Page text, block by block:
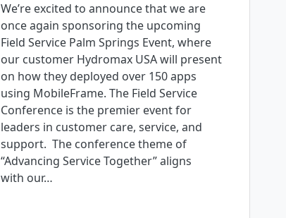
We’re excited to announce that we are
once again sponsoring the upcoming
Field Service Palm Springs Event, where
our customer Hydromax USA will present
on how they deployed over 150 apps
using MobileFrame. The Field Service
Conference is the premier event for
leaders in customer care, service, and
support. The conference theme of
“Advancing Service Together” aligns
with our…